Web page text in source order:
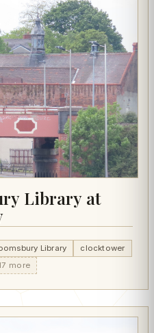
Library at
Library
clocktower
more